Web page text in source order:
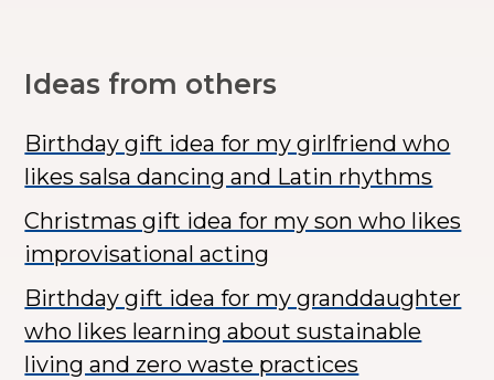
Ideas from others
Birthday gift idea for my girlfriend who
likes salsa dancing and Latin rhythms
Christmas gift idea for my son who likes
improvisational acting
Birthday gift idea for my granddaughter
who likes learning about sustainable
living and zero waste practices